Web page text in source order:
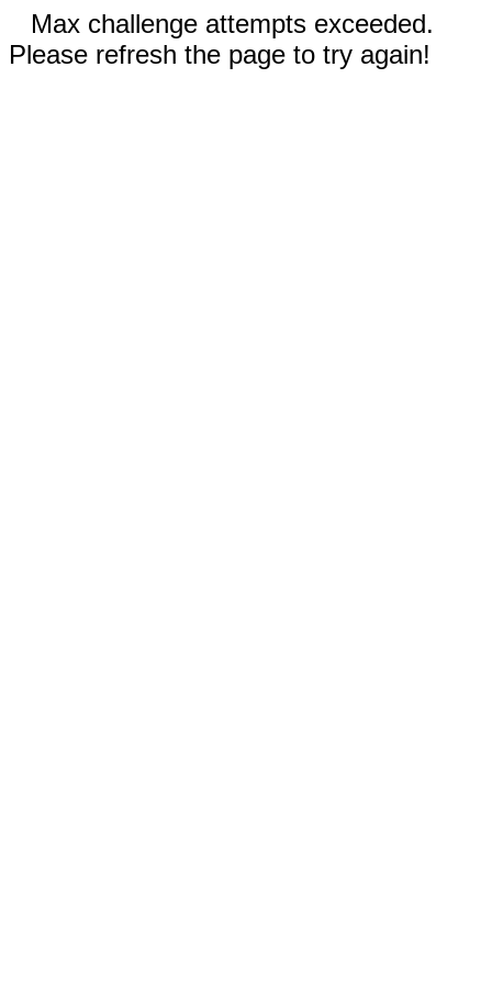
Max challenge attempts exceeded.
Please refresh the page to try again!